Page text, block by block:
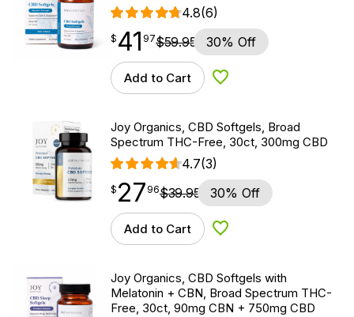
4.8(6)
$ 41.97
$ 41
point 97$59.95 30% Off
Add to Cart Add to Wishlist
Joy Organics, CBD Softgels, Broad
Spectrum THC-Free, 30ct, 300mg CBD
4.7(3)
$27.96
$ 27
point 96$39.95 30% Off
Add to Cart Add to Wishlist
Joy Organics, CBD Softgels with
Melatonin + CBN, Broad Spectrum THC-
Free, 30ct, 90mg CBN + 750mg CBD